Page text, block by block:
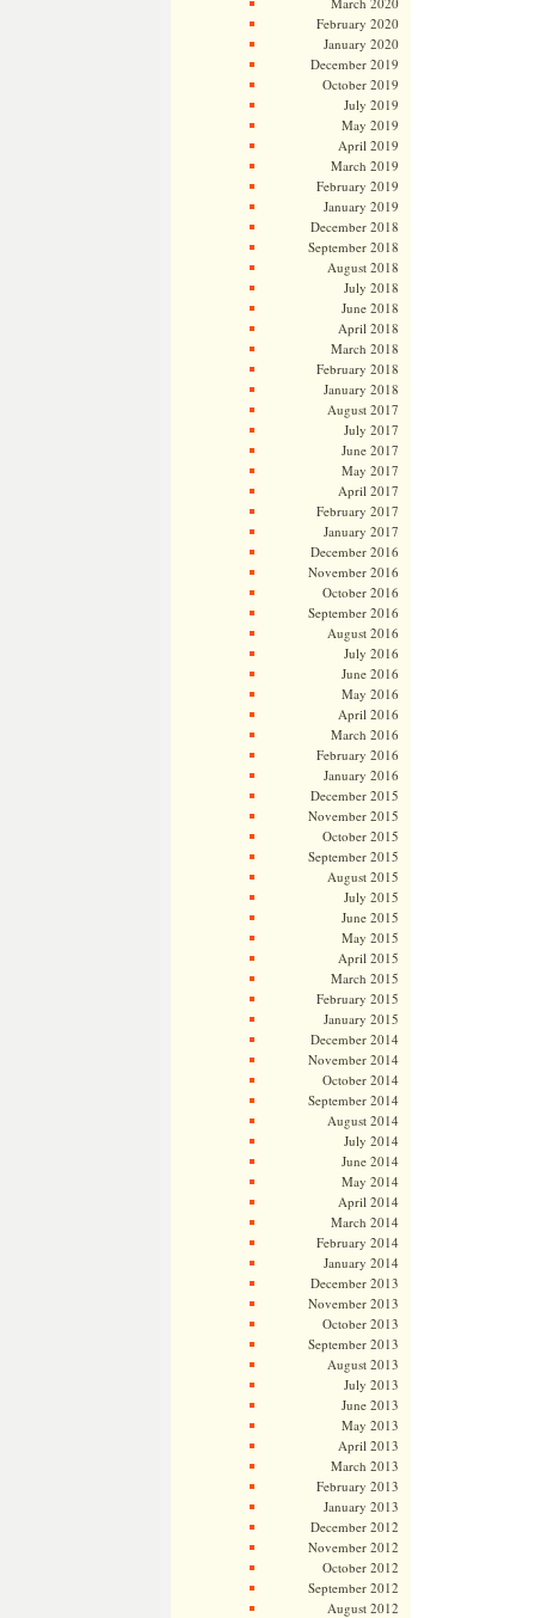
February 2020
January 2020
December 2019
October 2019
July 2019
May 2019
April 2019
March 2019
February 2019
January 2019
December 2018
September 2018
August 2018
July 2018
June 2018
April 2018
March 2018
February 2018
January 2018
August 2017
July 2017
June 2017
May 2017
April 2017
February 2017
January 2017
December 2016
November 2016
October 2016
September 2016
August 2016
July 2016
June 2016
May 2016
April 2016
March 2016
February 2016
January 2016
December 2015
November 2015
October 2015
September 2015
August 2015
July 2015
June 2015
May 2015
April 2015
March 2015
February 2015
January 2015
December 2014
November 2014
October 2014
September 2014
August 2014
July 2014
June 2014
May 2014
April 2014
March 2014
February 2014
January 2014
December 2013
November 2013
October 2013
September 2013
August 2013
July 2013
June 2013
May 2013
April 2013
March 2013
February 2013
January 2013
December 2012
November 2012
October 2012
September 2012
August 2012